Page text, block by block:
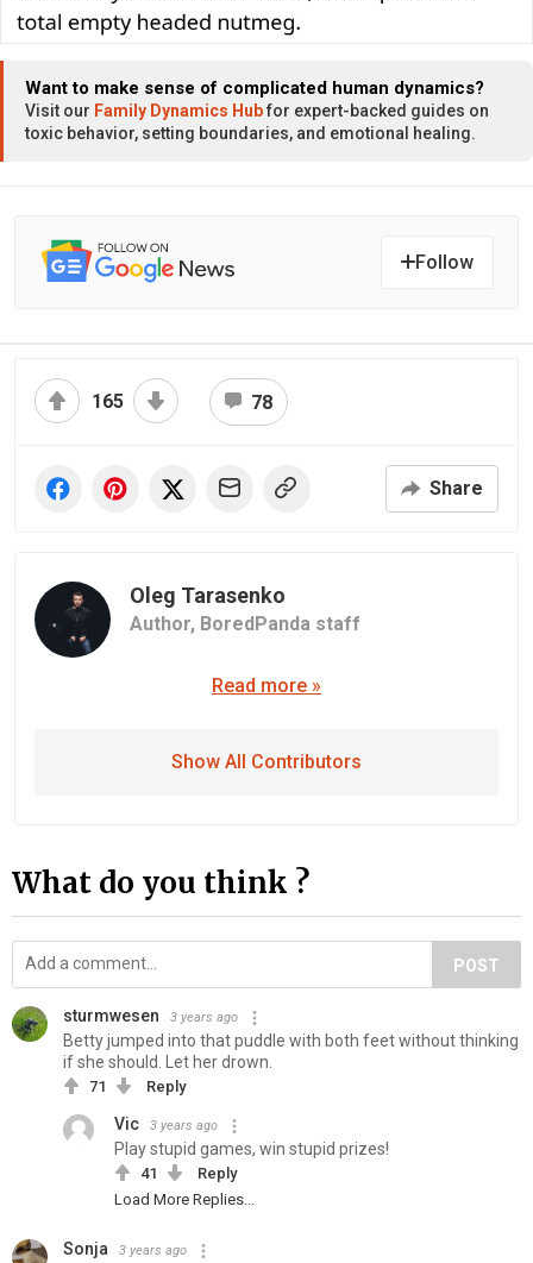
Want to make sense of complicated human dynamics?
Visit our Family Dynamics Hubfor expert-backed guides on
toxic behavior, setting boundaries, and emotional healing.
Follow
165 78
Share
Oleg Tarasenko
Author, BoredPanda staff
Read more »
Show All Contributors
What do you think ?
POST
sturmwesen 3 years ago
Betty jumped into that puddle with both feet without thinking
if she should. Let her drown.
71 Reply
Vic 3 years ago
Play stupid games, win stupid prizes!
41
Reply
Load More Replies...
Sonja 3 years ago